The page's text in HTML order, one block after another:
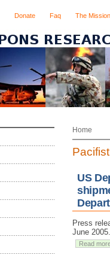
Donate Faq The Mission
Home
US
Press
June 2005.
Read